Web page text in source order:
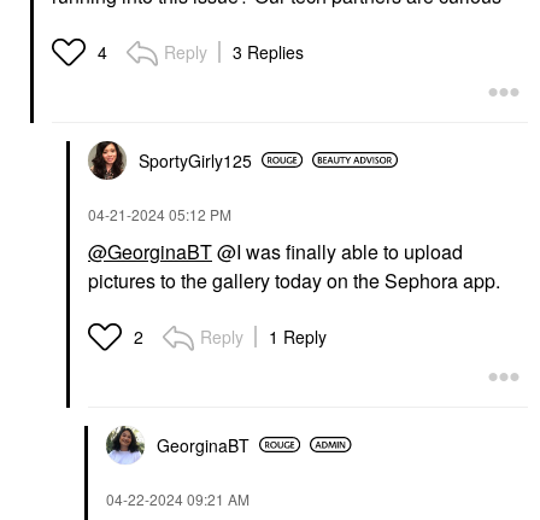
4 Reply 3 Replies
SportyGirly125
‎04-21-202405:12 PM
@GeorginaBT@I was finally able to upload
pictures to the gallery today on the Sephora app.
2 Reply 1 Reply
GeorginaBT
‎04-22-202409:21 AM